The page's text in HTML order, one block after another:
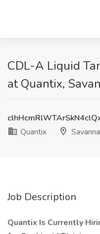
CDL-A Liquid
at Quantix,
Quantix
Job Description
Quantix Is Currently